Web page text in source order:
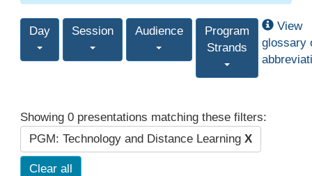
Day Session Audience
Program
Strands
View
glossary
Showing 0 presentations matching these filters:
PGM: Technology and Distance Learning X
Clear all